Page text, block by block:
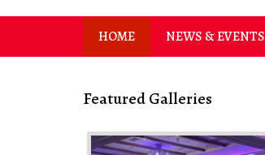
HOME NEWS & EVENTS
Featured Galleries